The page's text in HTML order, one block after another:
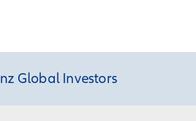
Global Investors